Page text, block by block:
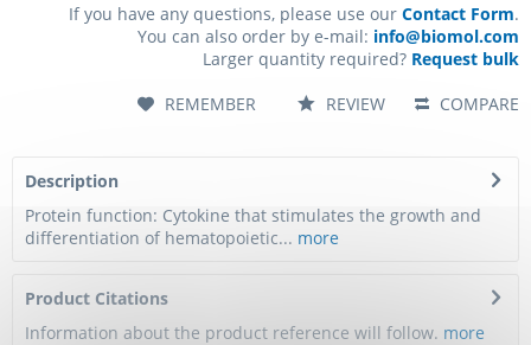
If you have any questions, please use our Contact Form.
You can also order by e-mail: info@biomol.com
Larger quantity required? Request bulk
COMPARE
REMEMBER REVIEW
Description
Protein function: Cytokine that stimulates the growth and
differentiation of hematopoietic... more
Product Citations
Information about the product reference will follow. more